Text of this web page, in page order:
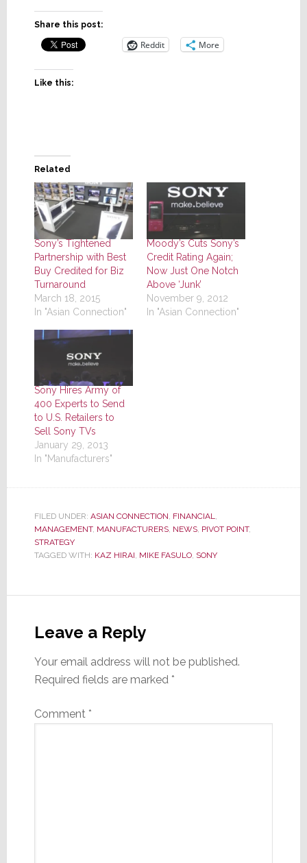
Share this post:
Reddit More
Like this:
Related
Sony’s Tightened
Partnership with Best
Buy Credited for Biz
Turnaround
March 18, 2015
In "Asian Connection"
Moody’s Cuts Sony’s
Credit Rating Again;
Now Just One Notch
Above ‘Junk’
November 9, 2012
In "Asian Connection"
Sony Hires Army of
400 Experts to Send
to U.S. Retailers to
Sell Sony TVs
January 29, 2013
In "Manufacturers"
FILED UNDER: ASIAN CONNECTION, FINANCIAL,
MANAGEMENT, MANUFACTURERS, NEWS, PIVOT POINT,
STRATEGY
TAGGED WITH: KAZ HIRAI, MIKE FASULO, SONY
Interactions
Leave a Reply
Your email address will not be published.
Required fields are marked *
Comment *